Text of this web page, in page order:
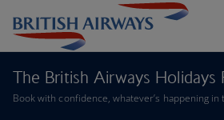
The British Airways Holidays
Book with confidence, whatever’s happening in